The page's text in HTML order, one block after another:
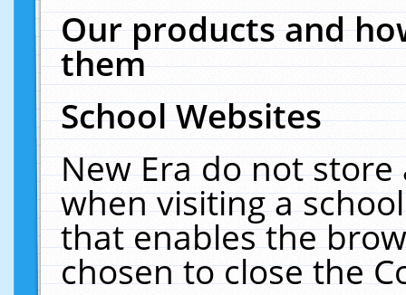
Our products and
them
School Websites
New Era do not
when visiting a
that enables the
chosen to close the